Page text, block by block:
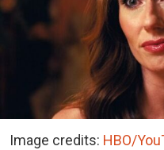
Image credits: HBO/